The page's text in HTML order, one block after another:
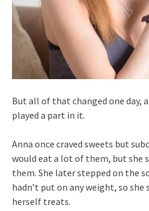
But all of that changed one day,
played a part in it.
Anna once craved sweets but
would eat a lot of them, but she
them. She later stepped on the
hadn’t put on any weight, so
herself treats.